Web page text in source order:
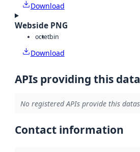
Download
Webside PNG
octetbin
Download
APIs providing this
No registered APIs provide this
Contact information